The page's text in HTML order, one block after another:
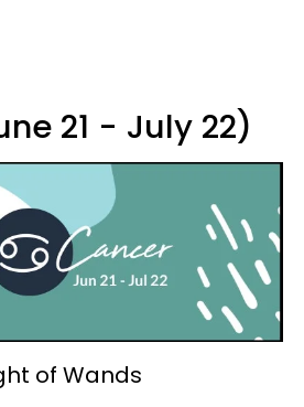
21 - July 22)
of Wands